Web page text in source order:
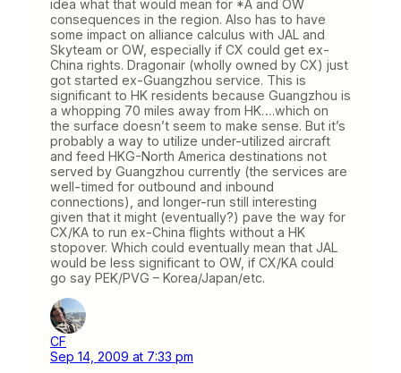
idea what that would mean for *A and OW
consequences in the region. Also has to have
some impact on alliance calculus with JAL and
Skyteam or OW, especially if CX could get ex-
China rights. Dragonair (wholly owned by CX) just
got started ex-Guangzhou service. This is
significant to HK residents because Guangzhou is
a whopping 70 miles away from HK….which on
the surface doesn’t seem to make sense. But it’s
probably a way to utilize under-utilized aircraft
and feed HKG-North America destinations not
served by Guangzhou currently (the services are
well-timed for outbound and inbound
connections), and longer-run still interesting
given that it might (eventually?) pave the way for
CX/KA to run ex-China flights without a HK
stopover. Which could eventually mean that JAL
would be less significant to OW, if CX/KA could
go say PEK/PVG – Korea/Japan/etc.
CF
Sep 14, 2009 at 7:33 pm